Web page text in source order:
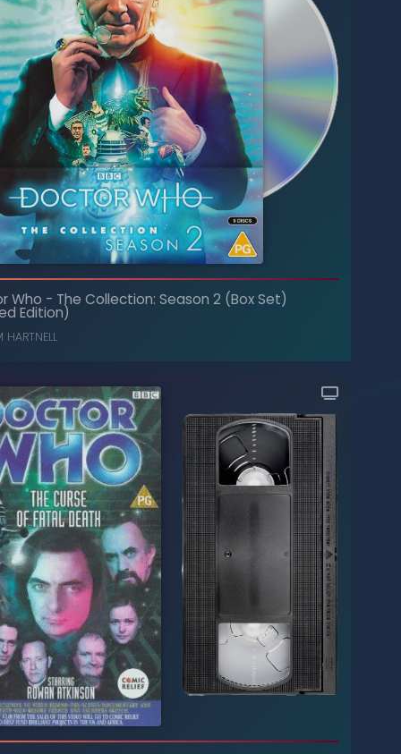
Doctor Who
-
The Collection: Season 21 (Box Set)
(Limited Edition)
Who - The Collection: Season 2 (Box Set)
Edition)
HARTNELL